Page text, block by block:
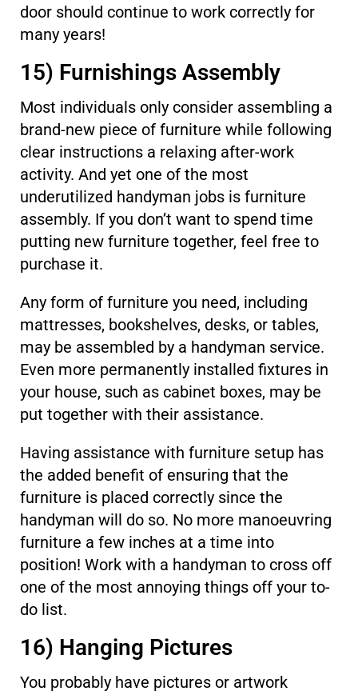
door should continue to work correctly for
many years!
15) Furnishings Assembly
Most individuals only consider assembling a
brand-new piece of furniture while following
clear instructions a relaxing after-work
activity. And yet one of the most
underutilized handyman jobs is furniture
assembly. If you don’t want to spend time
putting new furniture together, feel free to
purchase it.
Any form of furniture you need, including
mattresses, bookshelves, desks, or tables,
may be assembled by a handyman service.
Even more permanently installed fixtures in
your house, such as cabinet boxes, may be
put together with their assistance.
Having assistance with furniture setup has
the added benefit of ensuring that the
furniture is placed correctly since the
handyman will do so. No more manoeuvring
furniture a few inches at a time into
position! Work with a handyman to cross off
one of the most annoying things off your to-
do list.
16) Hanging Pictures
You probably have pictures or artwork